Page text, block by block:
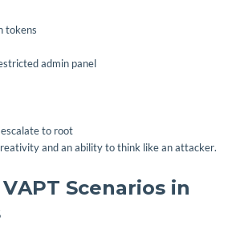
tokens
admin panel
to root
and an ability to think like an attacker.
Scenarios in